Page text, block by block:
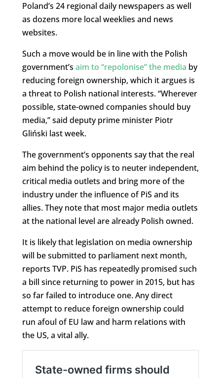
Poland’s 24 regional daily newspapers as well
as dozens more local weeklies and news
websites.
Such a move would be in line with the Polish
government’s aim to “repolonise” the media by
reducing foreign ownership, which it argues is
a threat to Polish national interests. “Wherever
possible, state-owned companies should buy
media,” said deputy prime minister Piotr
Gliński last week.
The government’s opponents say that the real
aim behind the policy is to neuter independent,
critical media outlets and bring more of the
industry under the influence of PiS and its
allies. They note that most major media outlets
at the national level are already Polish owned.
It is likely that legislation on media ownership
will be submitted to parliament next month,
reports TVP. PiS has repeatedly promised such
a bill since returning to power in 2015, but has
so far failed to introduce one. Any direct
attempt to reduce foreign ownership could
run afoul of EU law and harm relations with
the US, a vital ally.